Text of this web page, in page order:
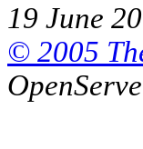
19 June
© 2005